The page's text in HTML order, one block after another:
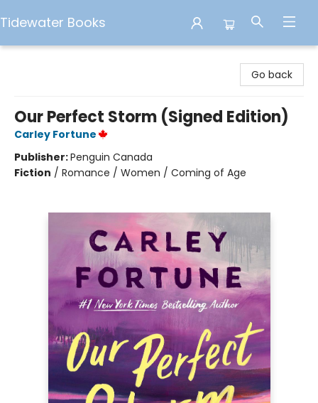
Tidewater Books
Go back
Our Perfect Storm (Signed Edition)
Carley Fortune
Publisher:Penguin Canada
Fiction / Romance / Women / Coming of Age